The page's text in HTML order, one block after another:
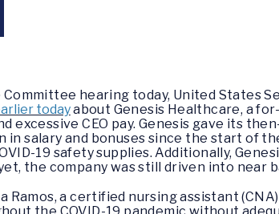
Committee hearing today, United States
todayabout Genesis Healthcare, a
excessive CEO pay. Genesis gave its
in salary and bonuses since the start of
19 safety supplies. Additionally,
the company was still driven into near
Ramos, a certified nursing assistant